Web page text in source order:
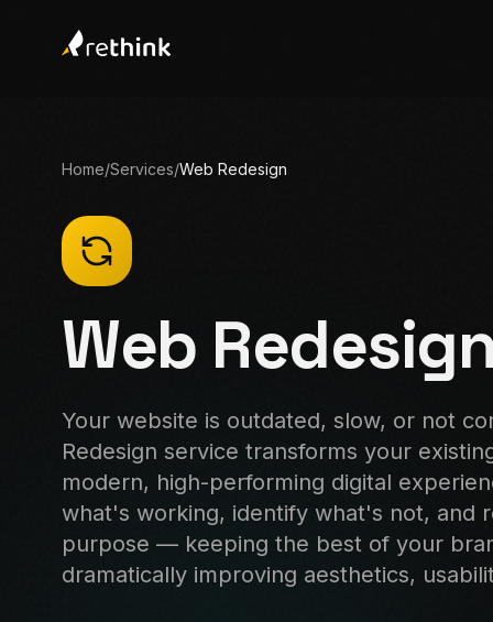
Home/Services/Web Redesign
Web
Your website is outdated, slow, or not
Redesign service transforms your
modern, high-performing digital
what's working, identify what's not, and
purpose — keeping the best of your
dramatically improving aesthetics,